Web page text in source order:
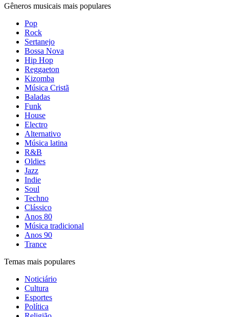
Gêneros musicais mais populares
Pop
Rock
Sertanejo
Bossa Nova
Hip Hop
Reggaeton
Kizomba
Música Cristã
Baladas
Funk
House
Electro
Alternativo
Música latina
R&B
Oldies
Jazz
Indie
Soul
Techno
Clássico
Anos 80
Música tradicional
Anos 90
Trance
Temas mais populares
Noticiário
Cultura
Esportes
Política